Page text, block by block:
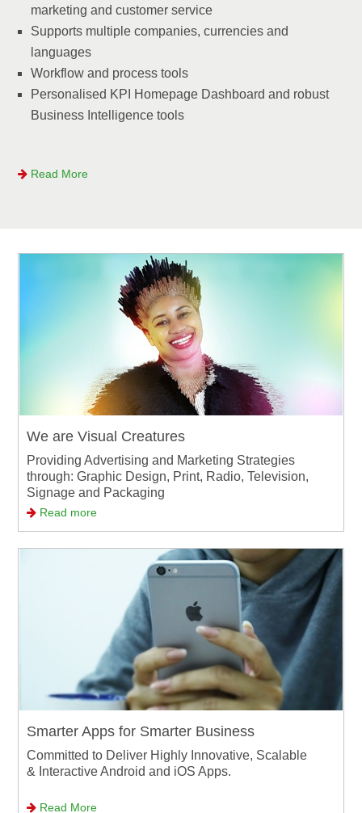
marketing and customer service
Supports multiple companies, currencies and
languages
Workflow and process tools
Personalised KPI Homepage Dashboard and robust
Business Intelligence tools
Read More
We are Visual Creatures
Providing Advertising and Marketing Strategies
through: Graphic Design, Print, Radio, Television,
Signage and Packaging
Read more
Smarter Apps for Smarter Business
Committed to Deliver Highly Innovative, Scalable
& Interactive Android and iOS Apps.
Read More